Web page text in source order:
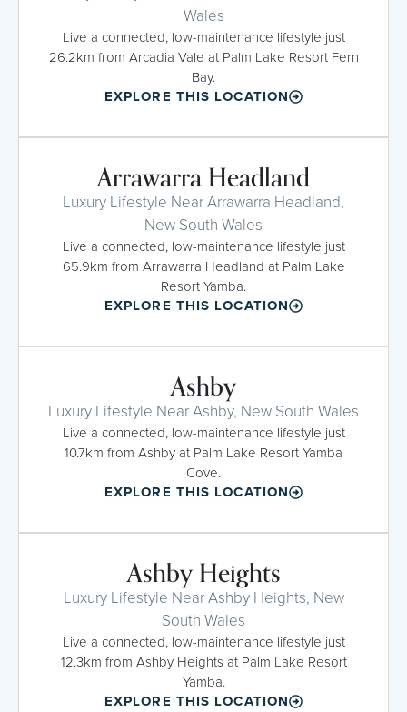
Wales
Live a connected, low-maintenance lifestyle just
26.2km from Arcadia Vale at Palm Lake Resort Fern
Bay.
EXPLORE THIS LOCATION
Arrawarra Headland
Luxury Lifestyle Near Arrawarra Headland,
New South Wales
Live a connected, low-maintenance lifestyle just
65.9km from Arrawarra Headland at Palm Lake
Resort Yamba.
EXPLORE THIS LOCATION
Ashby
Luxury Lifestyle Near Ashby, New South Wales
Live a connected, low-maintenance lifestyle just
10.7km from Ashby at Palm Lake Resort Yamba
Cove.
EXPLORE THIS LOCATION
Ashby Heights
Luxury Lifestyle Near Ashby Heights, New
South Wales
Live a connected, low-maintenance lifestyle just
12.3km from Ashby Heights at Palm Lake Resort
Yamba.
EXPLORE THIS LOCATION